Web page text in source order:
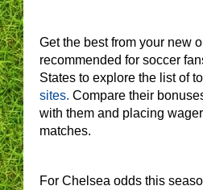
Get the best from your new
recommended for soccer
States to explore the list of
sites. Compare their
with them and placing
matches.
For Chelsea odds this